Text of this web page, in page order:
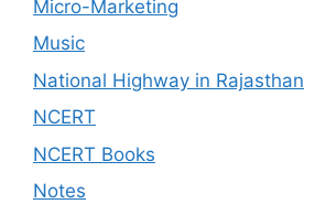
Micro-Marketing
Music
National Highway in Rajasthan
NCERT
NCERT Books
Notes